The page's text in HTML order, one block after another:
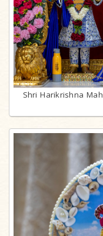
Shri Harikrishna